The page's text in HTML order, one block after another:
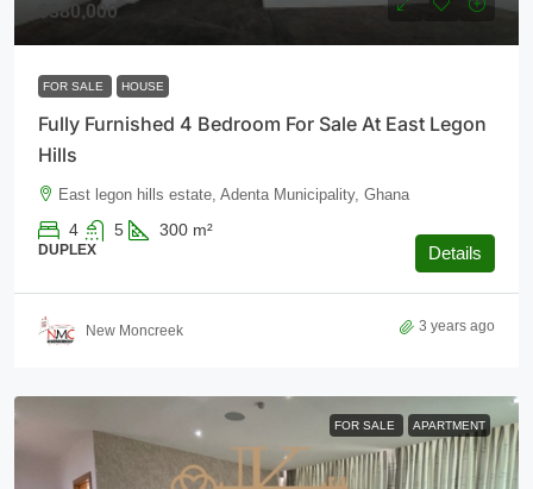
$380,000
FOR SALE HOUSE
Fully Furnished 4 Bedroom For Sale At East Legon
Hills
East legon hills estate, Adenta Municipality, Ghana
4 5 300 m²
DUPLEX Details
New Moncreek 3 years ago
FOR SALE APARTMENT